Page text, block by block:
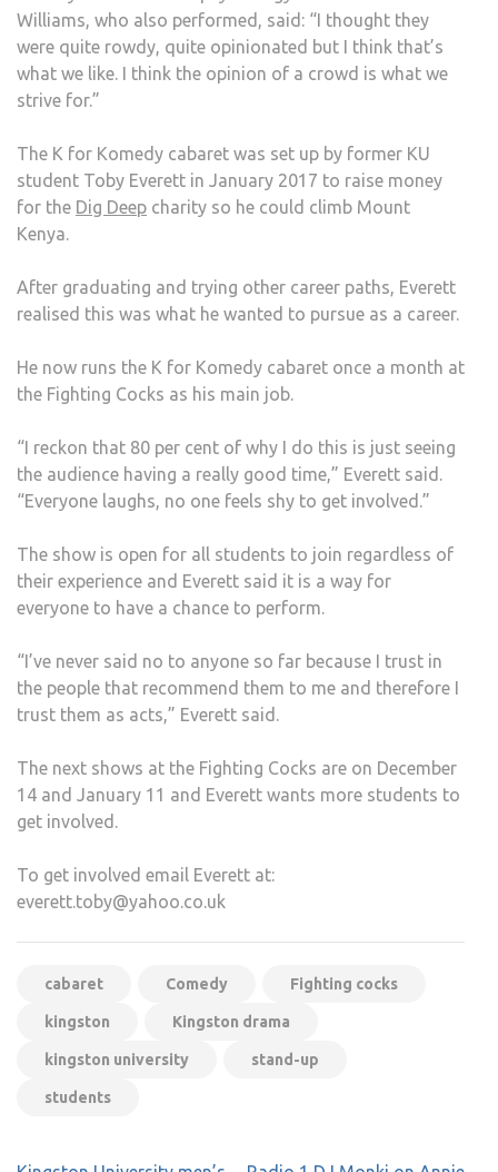
Williams, who also performed, said: “I thought they
were quite rowdy, quite opinionated but I think that’s
what we like. I think the opinion of a crowd is what we
strive for.”
The K for Komedy cabaret was set up by former KU
student Toby Everett in January 2017 to raise money
for the Dig Deep charity so he could climb Mount
Kenya.
After graduating and trying other career paths, Everett
realised this was what he wanted to pursue as a career.
He now runs the K for Komedy cabaret once a month at
the Fighting Cocks as his main job.
“I reckon that 80 per cent of why I do this is just seeing
the audience having a really good time,” Everett said.
“Everyone laughs, no one feels shy to get involved.”
The show is open for all students to join regardless of
their experience and Everett said it is a way for
everyone to have a chance to perform.
“I’ve never said no to anyone so far because I trust in
the people that recommend them to me and therefore I
trust them as acts,” Everett said.
The next shows at the Fighting Cocks are on December
14 and January 11 and Everett wants more students to
get involved.
To get involved email Everett at:
everett.toby@yahoo.co.uk
cabaret Comedy Fighting cocks
kingston Kingston drama
kingston university stand-up
students